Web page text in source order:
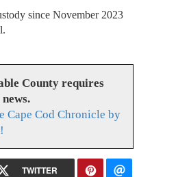
since November 2023
County requires
Cape Cod Chronicle by
TWITTER